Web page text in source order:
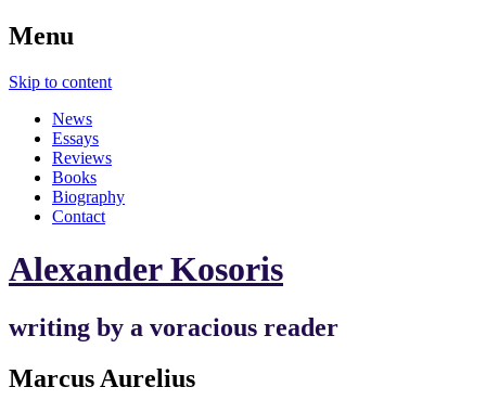
Menu
Skip to content
News
Essays
Reviews
Books
Biography
Contact
Alexander Kosoris
writing by a voracious reader
Marcus Aurelius